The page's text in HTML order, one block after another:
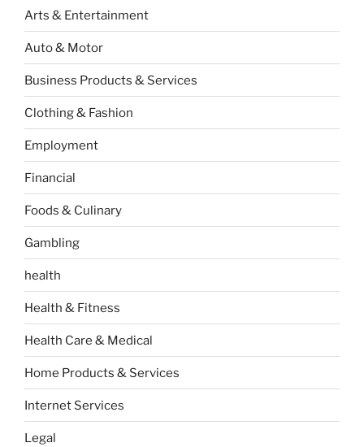
Arts & Entertainment
Auto & Motor
Business Products & Services
Clothing & Fashion
Employment
Financial
Foods & Culinary
Gambling
health
Health & Fitness
Health Care & Medical
Home Products & Services
Internet Services
Legal